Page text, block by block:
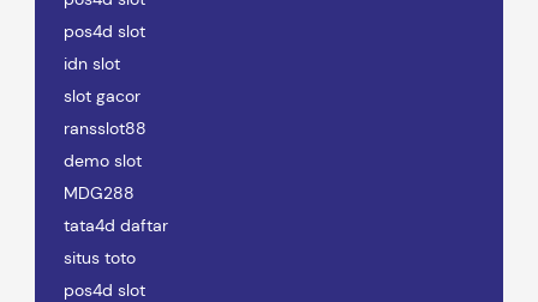
pos4d slot
idn slot
slot gacor
ransslot88
demo slot
MDG288
tata4d daftar
situs toto
pos4d slot